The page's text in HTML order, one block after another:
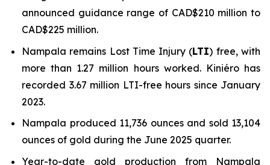
announced guidance range of CAD$210 million to
CAD$225 million.
Nampala remains Lost Time Injury (LTI) free, with
more than 1.27 million hours worked. Kiniéro has
recorded 3.67 million LTI-free hours since January
2023.
Nampala produced 11,736 ounces and sold 13,104
ounces of gold during the June 2025 quarter.
Year-to-date gold production from Nampala